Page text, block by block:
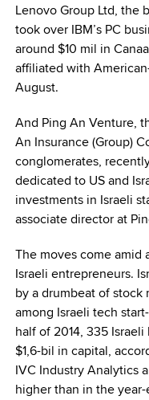
Lenovo Group Ltd, the
took over IBM’s PC
around $10 mil in
affiliated with
August.
And Ping An Venture,
An Insurance (Group)
conglomerates,
dedicated to US and
investments in Israeli
associate director at
The moves come amid
Israeli entrepreneurs.
by a drumbeat of
among Israeli tech
half of 2014, 335
$1,6-bil in capital,
IVC Industry Analytics
higher than in the